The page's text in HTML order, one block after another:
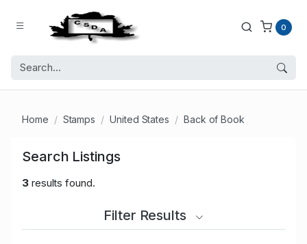
0
Home Stamps United States Back of Book
Search Listings
3results found.
Filter Results